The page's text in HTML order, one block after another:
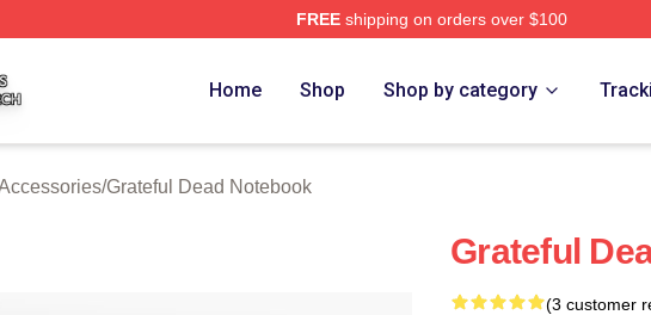
FREEshipping on orders over $100
Home Shop Shop by category
/Grateful Dead Notebook
Grateful
(3 customer